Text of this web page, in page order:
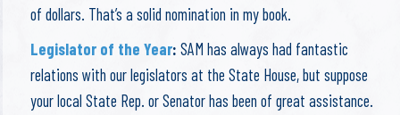
of dollars. That’s a solid nomination in my book.
Legislator of the Year: SAM has always had fantastic
relations with our legislators at the State House, but suppose
your local State Rep. or Senator has been of great assistance.